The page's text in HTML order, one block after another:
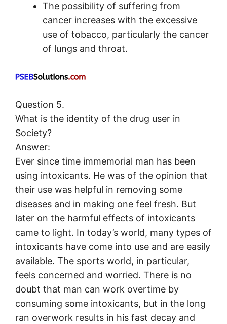
The possibility of suffering from
cancer increases with the excessive
use of tobacco, particularly the cancer
of lungs and throat.
Question 5.
What is the identity of the drug user in
Society?
Answer:
Ever since time immemorial man has been
using intoxicants. He was of the opinion that
their use was helpful in removing some
diseases and in making one feel fresh. But
later on the harmful effects of intoxicants
came to light. In today’s world, many types of
intoxicants have come into use and are easily
available. The sports world, in particular,
feels concerned and worried. There is no
doubt that man can work overtime by
consuming some intoxicants, but in the long
ran overwork results in his fast decay and